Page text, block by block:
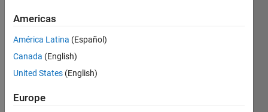
Emirates
University
Active
since
Americas
América Latina (Español)
Canada (English)
United States (English)
Europe